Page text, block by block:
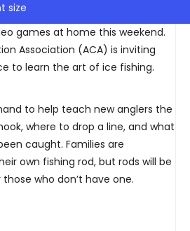
size
games at home this weekend.
Association (ACA) is inviting
to learn the art of ice fishing.
to help teach new anglers the
where to drop a line, and what
caught. Families are
own fishing rod, but rods will be
who don’t have one.